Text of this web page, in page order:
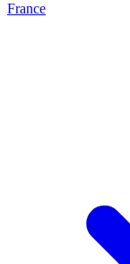
France